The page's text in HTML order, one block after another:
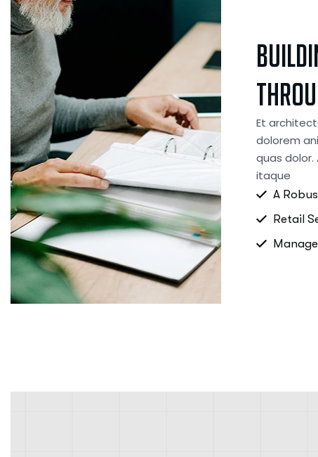
Et
dolorem
quas
itaque
A
Retail